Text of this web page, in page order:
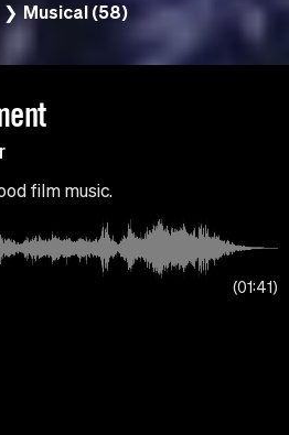
Musical (58)
film music.
01:41